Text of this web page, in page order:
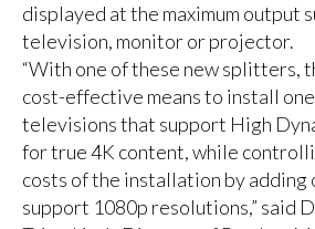
displayed at the maximum output
television, monitor or projector.
“With one of these new splitters,
cost-effective means to install
televisions that support High
for true 4K content, while
costs of the installation by
support 1080p resolutions,” said